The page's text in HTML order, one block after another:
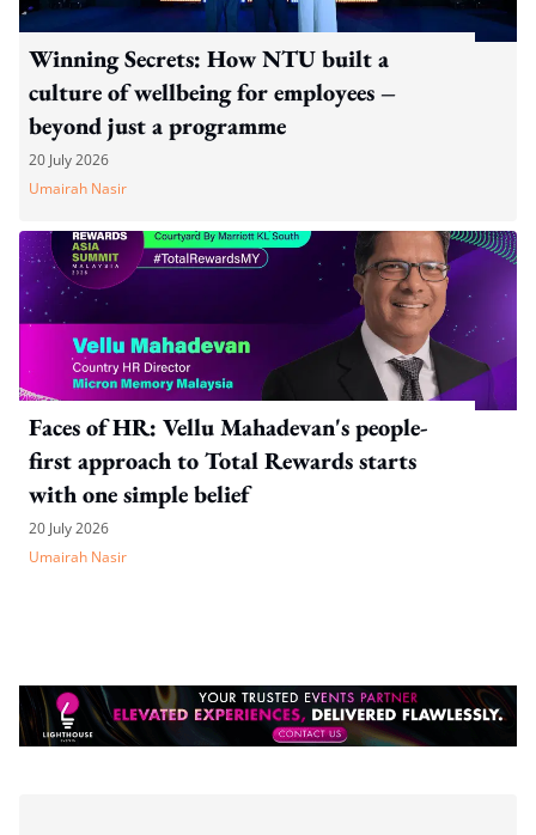
Winning Secrets: How NTU built a
culture of wellbeing for employees –
beyond just a programme
20 July 2026
Umairah Nasir
Faces of HR: Vellu Mahadevan's people-
first approach to Total Rewards starts
with one simple belief
20 July 2026
Umairah Nasir